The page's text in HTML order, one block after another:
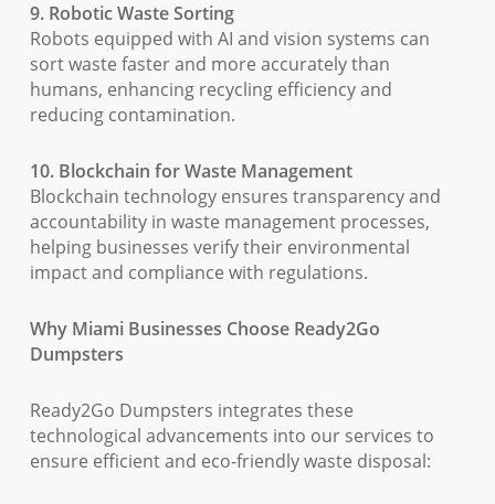
9. Robotic Waste Sorting
Robots equipped with AI and vision systems can
sort waste faster and more accurately than
humans, enhancing recycling efficiency and
reducing contamination.
10. Blockchain for Waste Management
Blockchain technology ensures transparency and
accountability in waste management processes,
helping businesses verify their environmental
impact and compliance with regulations.
Why Miami Businesses Choose Ready2Go
Dumpsters
Ready2Go Dumpsters integrates these
technological advancements into our services to
ensure efficient and eco-friendly waste disposal: